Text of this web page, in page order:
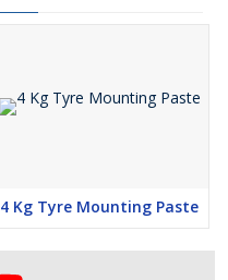
4 Kg Tyre Mounting Paste